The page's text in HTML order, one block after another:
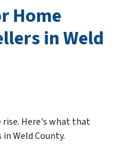
Home
in Weld
rise. Here's what that
Weld County.